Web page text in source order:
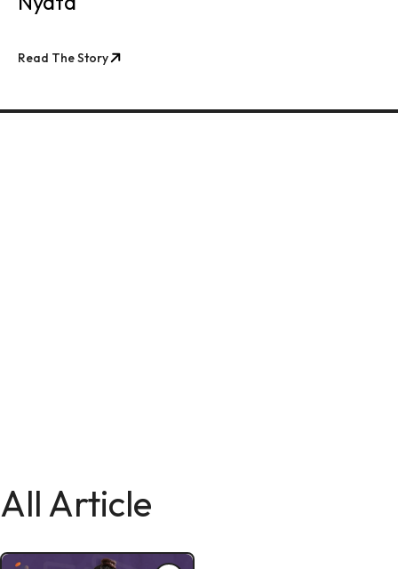
Read The Story
All Article